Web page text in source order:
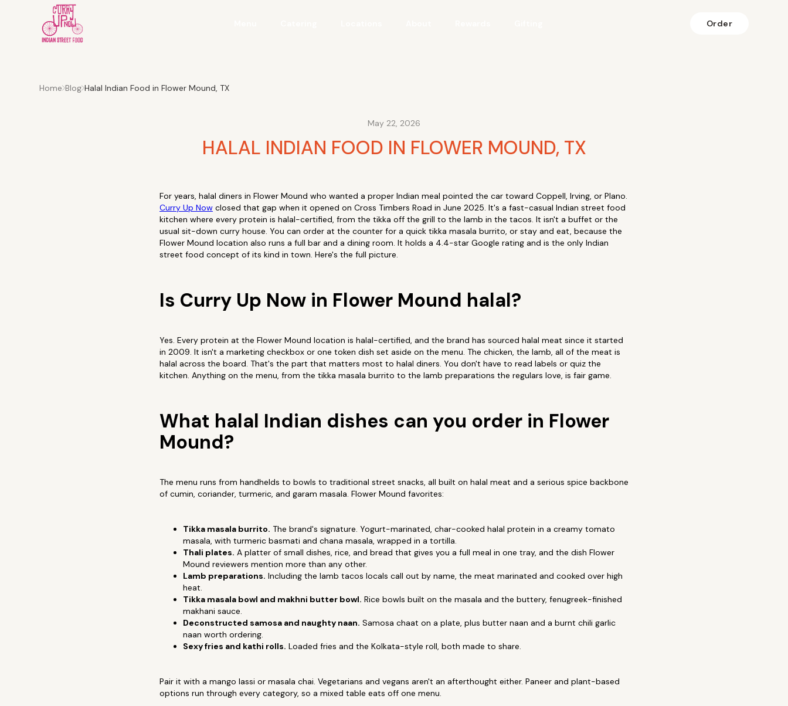
Order
Home Blog Halal Indian Food in Flower Mound, TX
May 22, 2026
HALAL INDIAN FOOD IN FLOWER MOUND, TX
For years, halal diners in Flower Mound who wanted a proper Indian meal pointed the car toward Coppell, Irving, or Plano.
Curry Up Now closed that gap when it opened on Cross Timbers Road in June 2025. It's a fast-casual Indian street food
kitchen where every protein is halal-certified, from the tikka off the grill to the lamb in the tacos. It isn't a buffet or the
usual sit-down curry house. You can order at the counter for a quick tikka masala burrito, or stay and eat, because the
Flower Mound location also runs a full bar and a dining room. It holds a 4.4-star Google rating and is the only Indian
street food concept of its kind in town. Here's the full picture.
Is Curry Up Now in Flower Mound halal?
Yes. Every protein at the Flower Mound location is halal-certified, and the brand has sourced halal meat since it started
in 2009. It isn't a marketing checkbox or one token dish set aside on the menu. The chicken, the lamb, all of the meat is
halal across the board. That's the part that matters most to halal diners. You don't have to read labels or quiz the
kitchen. Anything on the menu, from the tikka masala burrito to the lamb preparations the regulars love, is fair game.
What halal Indian dishes can you order in Flower
Mound?
The menu runs from handhelds to bowls to traditional street snacks, all built on halal meat and a serious spice backbone
of cumin, coriander, turmeric, and garam masala. Flower Mound favorites:
Tikka masala burrito. The brand's signature. Yogurt-marinated, char-cooked halal protein in a creamy tomato
masala, with turmeric basmati and chana masala, wrapped in a tortilla.
Thali plates. A platter of small dishes, rice, and bread that gives you a full meal in one tray, and the dish Flower
Mound reviewers mention more than any other.
Lamb preparations. Including the lamb tacos locals call out by name, the meat marinated and cooked over high
heat.
Tikka masala bowl and makhni butter bowl. Rice bowls built on the masala and the buttery, fenugreek-finished
makhani sauce.
Deconstructed samosa and naughty naan. Samosa chaat on a plate, plus butter naan and a burnt chili garlic
naan worth ordering.
Sexy fries and kathi rolls. Loaded fries and the Kolkata-style roll, both made to share.
Pair it with a mango lassi or masala chai. Vegetarians and vegans aren't an afterthought either. Paneer and plant-based
options run through every category, so a mixed table eats off one menu.